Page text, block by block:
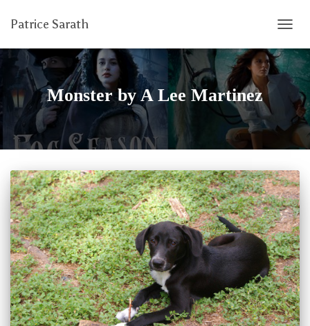
Patrice Sarath
Monster by A Lee Martinez